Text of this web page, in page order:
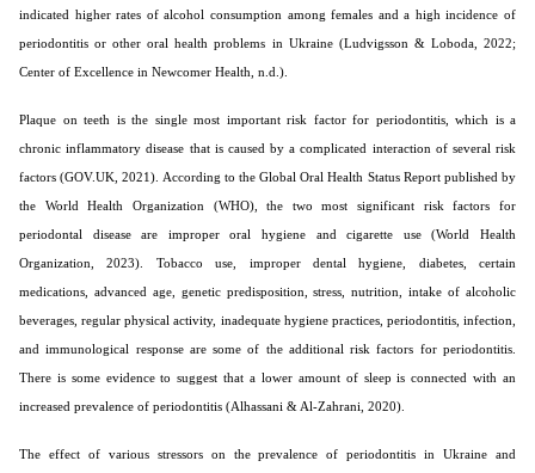
indicated higher rates of alcohol consumption among females and a high incidence of
periodontitis or other oral health problems in Ukraine (Ludvigsson & Loboda, 2022;
Center of Excellence in Newcomer Health, n.d.).
Plaque on teeth is the single most important risk factor for periodontitis, which is a
chronic inflammatory disease that is caused by a complicated interaction of several risk
factors (GOV.UK, 2021). According to the Global Oral Health Status Report published by
the World Health Organization (WHO), the two most significant risk factors for
periodontal disease are improper oral hygiene and cigarette use (World Health
Organization, 2023). Tobacco use, improper dental hygiene, diabetes, certain
medications, advanced age, genetic predisposition, stress, nutrition, intake of alcoholic
beverages, regular physical activity, inadequate hygiene practices, periodontitis, infection,
and immunological response are some of the additional risk factors for periodontitis.
There is some evidence to suggest that a lower amount of sleep is connected with an
increased prevalence of periodontitis (Alhassani & Al-Zahrani, 2020).
The effect of various stressors on the prevalence of periodontitis in Ukraine and